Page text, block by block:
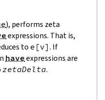
), performs zeta
expressions. That is,
to e [v] . If
have expressions are
zetaDelta.